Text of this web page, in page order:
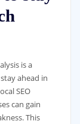
is a
ahead in
SEO
can gain
This